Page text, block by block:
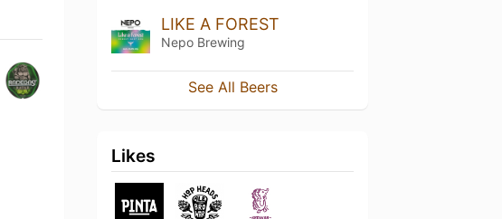
LIKE A FOREST
Nepo Brewing
See All Beers
Likes